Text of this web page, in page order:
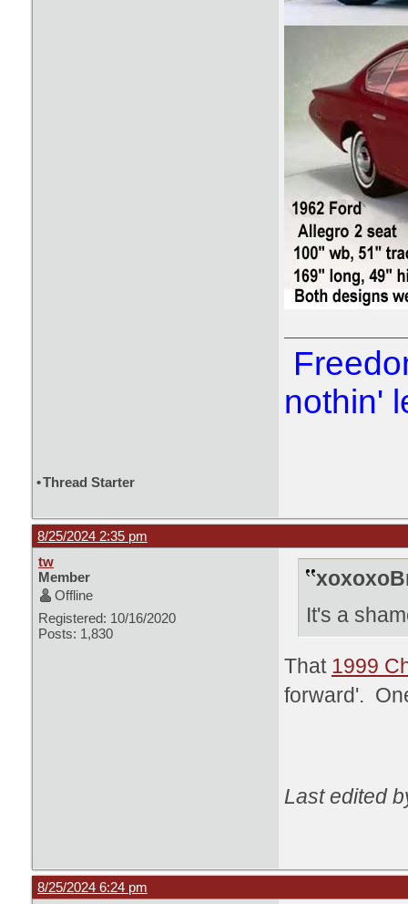
nothin'
•Thread Starter
8/25/2024 2:35 pm
tw
Member
Offline
Registered: 10/16/2020
Posts: 1,830
It's a
That 1999
forward'.
Last edited
8/25/2024 6:24 pm